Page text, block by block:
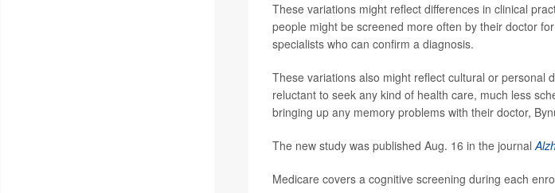
These variations might reflect differences in clinical
people might be screened more often by their doctor
specialists who can confirm a diagnosis.
These variations also might reflect cultural or personal
reluctant to seek any kind of health care, much less
bringing up any memory problems with their doctor,
The new study was published Aug. 16 in the journal
Medicare covers a cognitive screening during each